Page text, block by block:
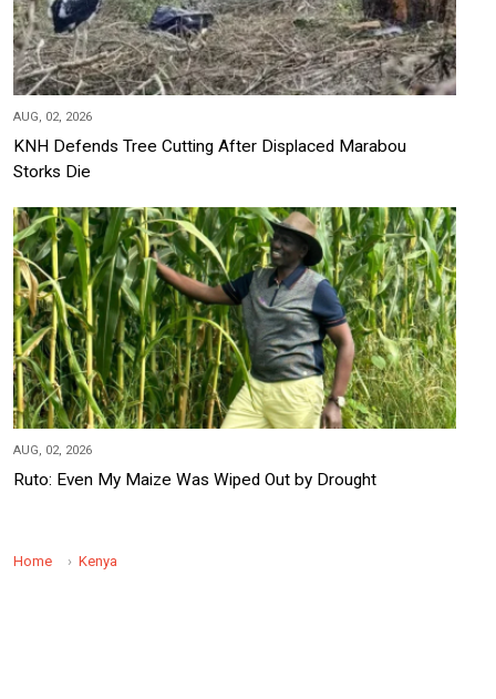
AUG, 02, 2026
KNH Defends Tree Cutting After Displaced Marabou
Storks Die
AUG, 02, 2026
Ruto: Even My Maize Was Wiped Out by Drought
Home Kenya